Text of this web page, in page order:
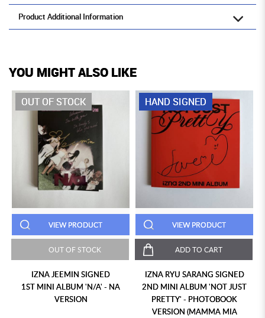
Product Additional Information
YOU MIGHT ALSO LIKE
OUT OF STOCK
VIEW PRODUCT
OUT OF STOCK
IZNA JEEMIN SIGNED
1ST MINI ALBUM 'N/A' - NA
VERSION
HAND SIGNED
VIEW PRODUCT
ADD TO CART
IZNA RYU SARANG SIGNED
2ND MINI ALBUM 'NOT JUST
PRETTY' - PHOTOBOOK
VERSION (MAMMA MIA